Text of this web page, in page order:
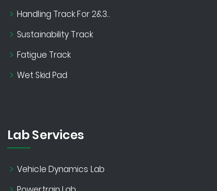
Handling Track For 2&3..
Sustainability Track
Fatigue Track
Wet Skid Pad
Lab Services
Vehicle Dynamics Lab